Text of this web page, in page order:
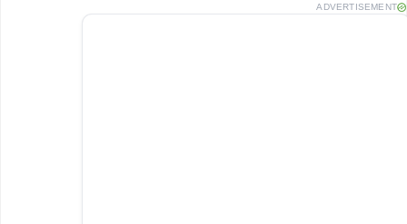
ADVERTISEMENT